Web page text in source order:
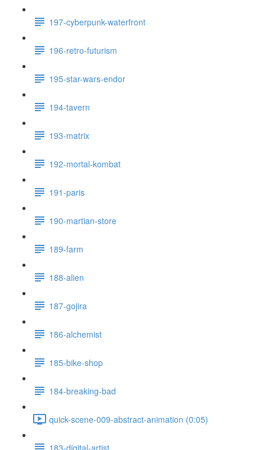
197-cyberpunk-waterfront
196-retro-futurism
195-star-wars-endor
194-tavern
193-matrix
192-mortal-kombat
191-paris
190-martian-store
189-farm
188-alien
187-gojira
186-alchemist
185-bike-shop
184-breaking-bad
quick-scene-009-abstract-animation (0:05)
183-digital-artist